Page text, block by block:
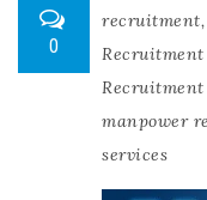
0
recruitment,
manpower
services